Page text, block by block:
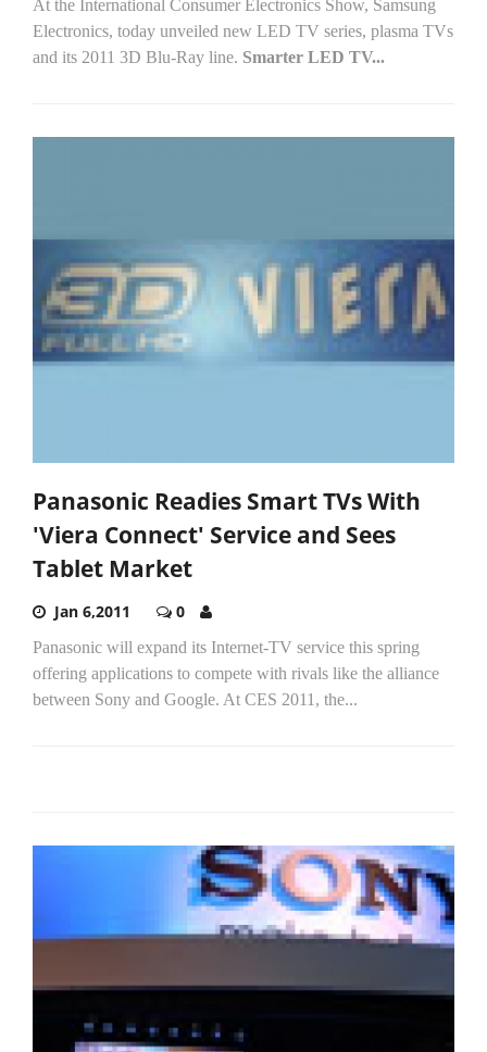
At the International Consumer Electronics Show, Samsung
Electronics, today unveiled new LED TV series, plasma TVs
and its 2011 3D Blu-Ray line. Smarter LED TV...
Panasonic Readies Smart TVs With
'Viera Connect' Service and Sees
Tablet Market
Jan 6,2011 0
Panasonic will expand its Internet-TV service this spring
offering applications to compete with rivals like the alliance
between Sony and Google. At CES 2011, the...